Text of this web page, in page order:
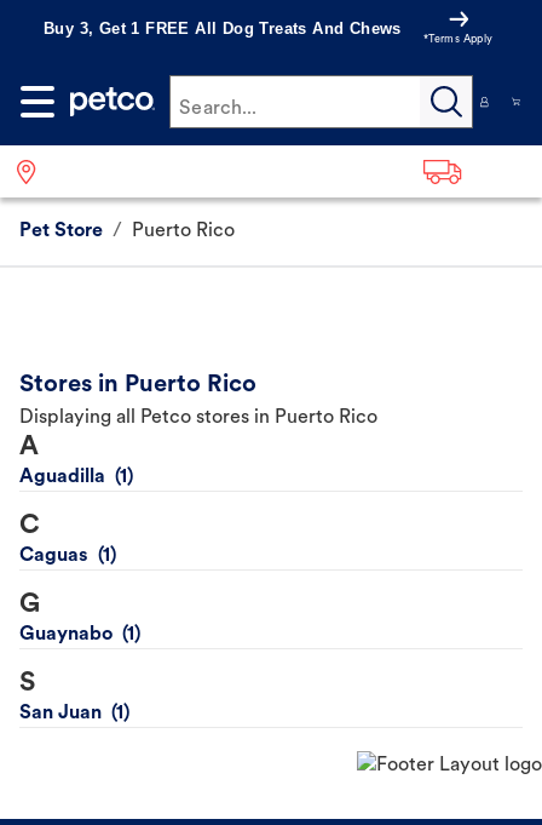
Buy 3, Get 1 FREE All Dog Treats And Chews
*Terms Apply
Search...
Pet Store / Puerto Rico
Stores in Puerto Rico
Displaying all Petco stores in Puerto Rico
A
Aguadilla
C
Caguas
G
Guaynabo
S
San Juan